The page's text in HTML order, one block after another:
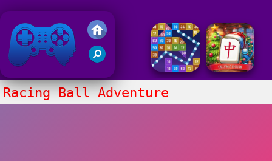
Friv 2018
Racing Ball Adventure